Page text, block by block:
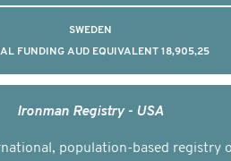
SWEDEN
FUNDING AUD EQUIVALENT 18,905,25
Ironman Registry - USA
population-based registry